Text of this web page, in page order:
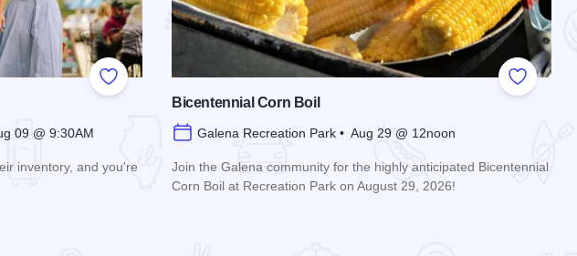
Add to Favorites
09 @ 9:30AM
inventory, and you're
Add to
Bicentennial Corn Boil
Galena Recreation Park • Aug 29 @ 12noon
Join the Galena community for the highly anticipated Bicentennial
Corn Boil at Recreation Park on August 29, 2026!